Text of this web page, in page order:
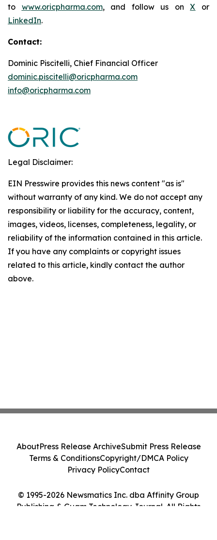
to www.oricpharma.com, and follow us onX or
LinkedIn.
Contact:
Dominic Piscitelli, Chief Financial Officer
dominic.piscitelli@oricpharma.com
info@oricpharma.com
Legal Disclaimer:
EIN Presswire provides this news content "as is"
without warranty of any kind. We do not accept any
responsibility or liability for the accuracy, content,
images, videos, licenses, completeness, legality, or
reliability of the information contained in this article.
If you have any complaints or copyright issues
related to this article, kindly contact the author
above.
© 1995-2026 Newsmatics Inc. dba Affinity Group
Publishing & Guam Technology Journal. All Rights
AboutPress Release ArchiveSubmit Press Release
Terms & ConditionsCopyright/DMCA Policy
Privacy PolicyContact